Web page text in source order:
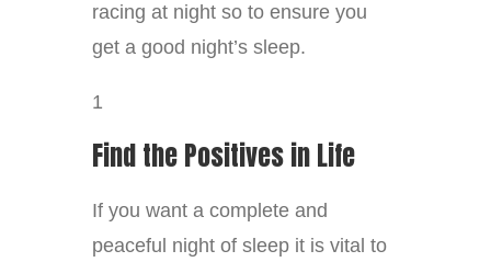
racing at night so to ensure you
get a good night’s sleep.
1
Find the Positives in Life
If you want a complete and
peaceful night of sleep it is vital to